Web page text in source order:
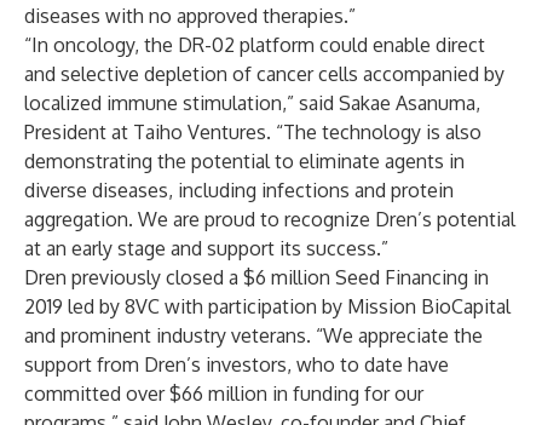
diseases with no approved therapies.”
“In oncology, the DR-02 platform could enable direct
and selective depletion of cancer cells accompanied by
localized immune stimulation,” said Sakae Asanuma,
President at Taiho Ventures. “The technology is also
demonstrating the potential to eliminate agents in
diverse diseases, including infections and protein
aggregation. We are proud to recognize Dren’s potential
at an early stage and support its success.”
Dren previously closed a $6 million Seed Financing in
2019 led by 8VC with participation by Mission BioCapital
and prominent industry veterans. “We appreciate the
support from Dren’s investors, who to date have
committed over $66 million in funding for our